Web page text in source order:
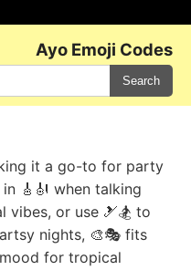
Ayo Emoji Codes
Search
it a go-to for party
🎸🎻 when talking
vibes, or use 🎿🏂 to
nights, 🎨🎭 fits
for tropical